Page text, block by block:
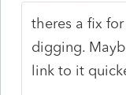
theres a fix
digging.
link to it